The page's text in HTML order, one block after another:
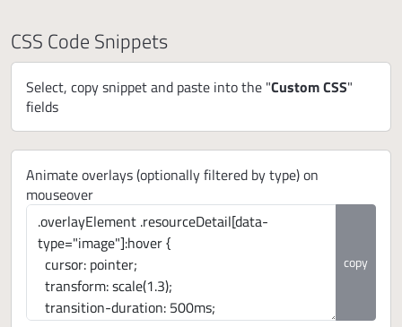
CSS Code Snippets
Select, copy snippet and paste into the "Custom CSS"
fields
Animate overlays (optionally filtered by type) on
mouseover
copy